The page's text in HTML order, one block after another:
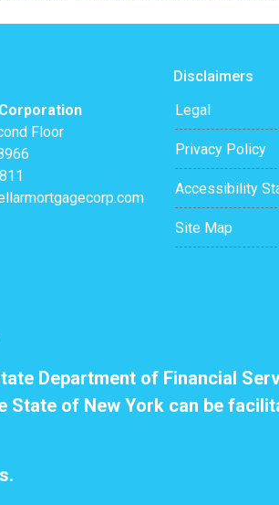
Floor
Disclaimers
Legal
Privacy Policy
Accessibility
Site Map
Department of Financial
of New York can be